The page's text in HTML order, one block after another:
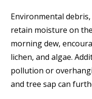
Environmental
retain moisture on
morning dew,
lichen, and algae.
pollution or
and tree sap can